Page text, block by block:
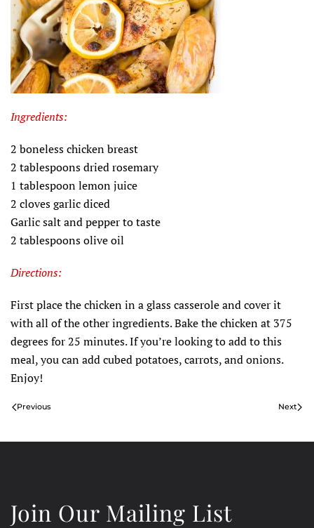
Ingredients:
2 boneless chicken breast
2 tablespoons dried rosemary
1 tablespoon lemon juice
2 cloves garlic diced
Garlic salt and pepper to taste
2 tablespoons olive oil
Directions:
First place the chicken in a glass casserole and cover it
with all of the other ingredients. Bake the chicken at 375
degrees for 25 minutes. If you’re looking to add to this
meal, you can add cubed potatoes, carrots, and onions.
Enjoy!
Previous Next
Join Our Mailing List